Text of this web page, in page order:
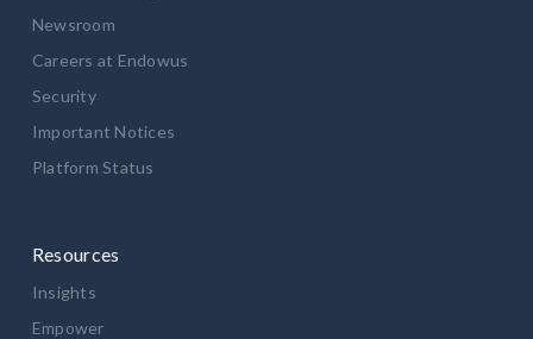
Newsroom
Careers at Endowus
Security
Important Notices
Platform Status
Resources
Insights
Empower